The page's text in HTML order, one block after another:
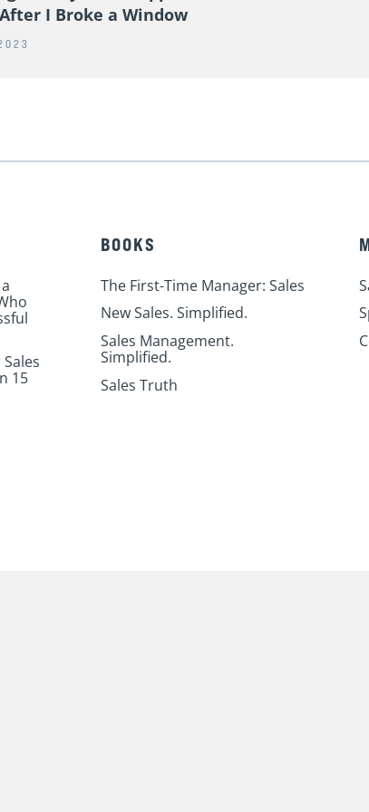
I Broke a Window
15
BOOKS
The First-Time Manager: Sales
New Sales. Simplified.
Sales Management.
Simplified.
Sales Truth